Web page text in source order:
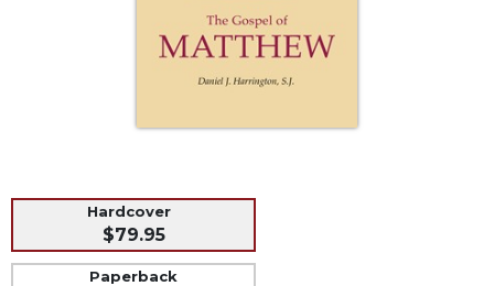
Preparation
Books
Hardcover
$79.95
Paperback